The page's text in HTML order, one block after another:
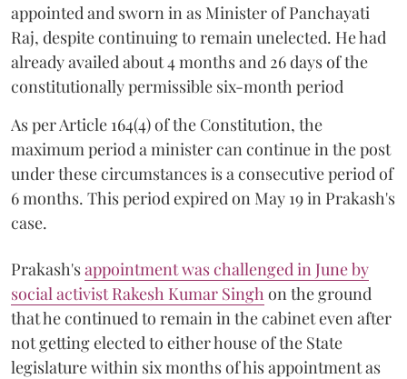
appointed and sworn in as Minister of Panchayati
Raj, despite continuing to remain unelected. He had
already availed about 4 months and 26 days of the
constitutionally permissible six-month period
As per Article 164(4) of the Constitution, the
maximum period a minister can continue in the post
under these circumstances is a consecutive period of
6 months. This period expired on May 19 in Prakash's
case.
Prakash'sappointment was challenged in June by
social activist Rakesh Kumar Singh on the ground
that he continued to remain in the cabinet even after
not getting elected to either house of the State
legislature within six months of his appointment as